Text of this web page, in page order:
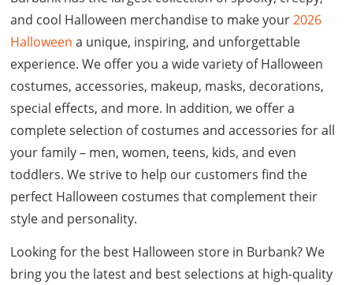
and cool Halloween merchandise to make your2026
Halloween a unique, inspiring, and unforgettable
experience. We offer you a wide variety of Halloween
costumes, accessories, makeup, masks, decorations,
special effects, and more. In addition, we offer a
complete selection of costumes and accessories for all
your family – men, women, teens, kids, and even
toddlers. We strive to help our customers find the
perfect Halloween costumes that complement their
style and personality.
Looking for the best Halloween store in Burbank? We
bring you the latest and best selections at high-quality